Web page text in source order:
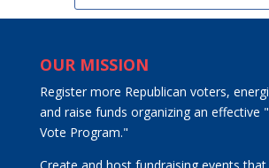
OUR MISSION
Register more Republican voters,
and raise funds organizing an effective
Vote Program."